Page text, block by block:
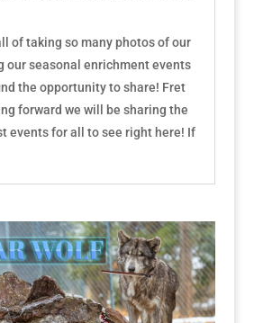
of taking so many photos of our
our seasonal enrichment events
the opportunity to share! Fret
forward we will be sharing the
events for all to see right here! If